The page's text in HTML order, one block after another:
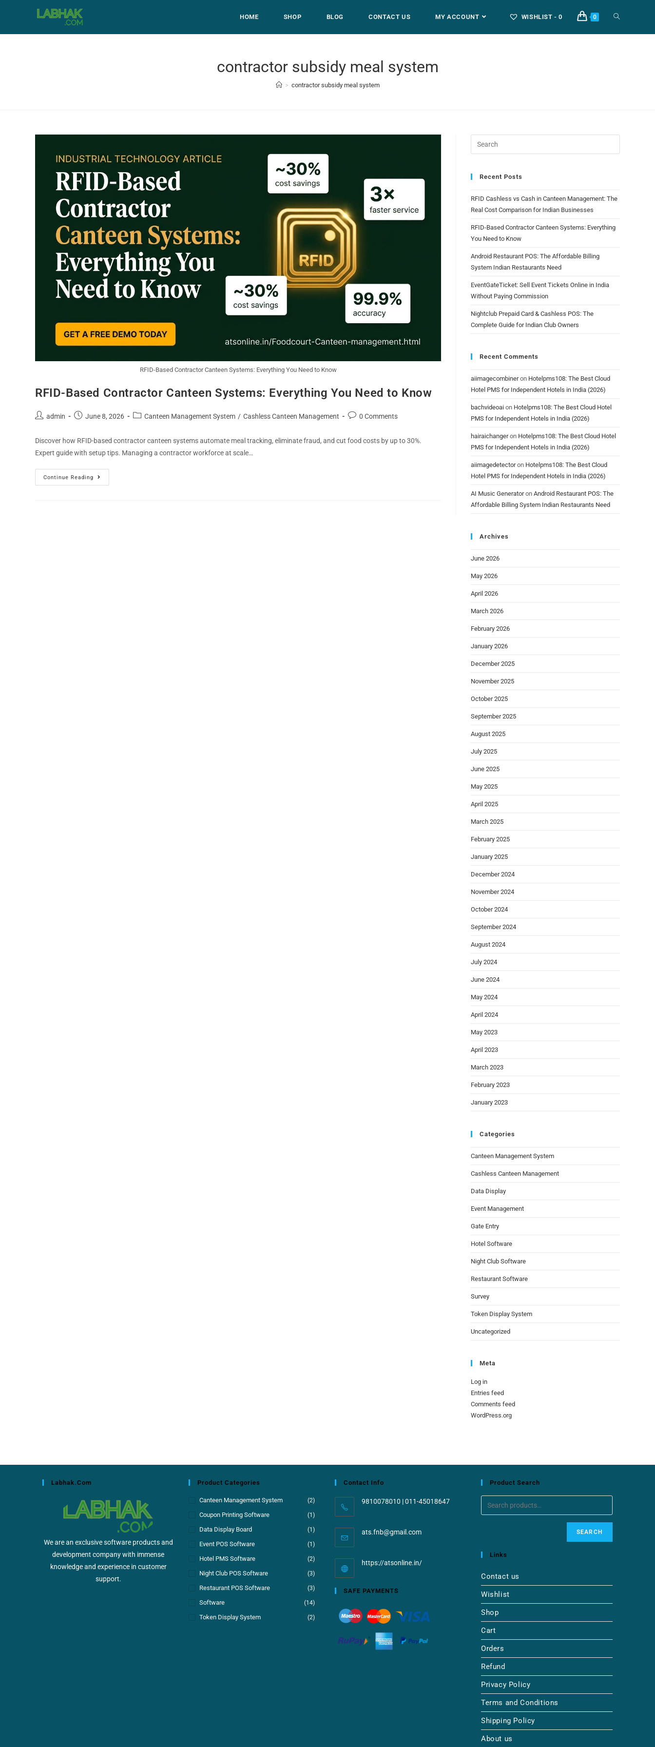
HOME SHOP BLOG CONTACT US MY ACCOUNT WISHLIST - 0 0
contractor subsidy meal system
> contractor subsidy meal system
RFID-Based Contractor Canteen Systems: Everything You Need to Know
RFID-Based Contractor Canteen Systems: Everything You Need to Know
admin June 8, 2026 Canteen Management System / Cashless Canteen Management 0 Comments
Discover how RFID-based contractor canteen systems automate meal tracking, eliminate fraud, and cut food costs by up to 30%.
Expert guide with setup tips. Managing a contractor workforce at scale…
Continue Reading
Recent Posts
RFID Cashless vs Cash in Canteen Management: The
Real Cost Comparison for Indian Businesses
RFID-Based Contractor Canteen Systems: Everything
You Need to Know
Android Restaurant POS: The Affordable Billing
System Indian Restaurants Need
EventGateTicket: Sell Event Tickets Online in India
Without Paying Commission
Nightclub Prepaid Card & Cashless POS: The
Complete Guide for Indian Club Owners
Recent Comments
aiimagecombineron Hotelpms108: The Best Cloud
Hotel PMS for Independent Hotels in India (2026)
bachvideoai on Hotelpms108: The Best Cloud Hotel
PMS for Independent Hotels in India (2026)
hairaichangeron Hotelpms108: The Best Cloud Hotel
PMS for Independent Hotels in India (2026)
aiimagedetectoron Hotelpms108: The Best Cloud
Hotel PMS for Independent Hotels in India (2026)
AI Music Generatoron Android Restaurant POS: The
Affordable Billing System Indian Restaurants Need
Archives
June 2026
May 2026
April 2026
March 2026
February 2026
January 2026
December 2025
November 2025
October 2025
September 2025
August 2025
July 2025
June 2025
May 2025
April 2025
March 2025
February 2025
January 2025
December 2024
November 2024
October 2024
September 2024
August 2024
July 2024
June 2024
May 2024
April 2024
May 2023
April 2023
March 2023
February 2023
January 2023
Categories
Canteen Management System
Cashless Canteen Management
Data Display
Event Management
Gate Entry
Hotel Software
Night Club Software
Restaurant Software
Survey
Token Display System
Uncategorized
Meta
Log in
Entries feed
Comments feed
WordPress.org
Labhak.com
We are an exclusive software products and
development company with immense
knowledge and experience in customer
support.
Product Categories
Canteen Management System (2)
Coupon Printing Software (1)
Data Display Board (1)
Event POS Software (1)
Hotel PMS Software (2)
Night Club POS Software (3)
Restaurant POS Software (3)
Software (14)
Token Display System (2)
Contact Info
9810078010 | 011-45018647
ats.fnb@gmail.com
https://atsonline.in/
SAFE PAYMENTS
Product Search
SEARCH
Links
Contact us
Wishlist
Shop
Cart
Orders
Refund
Privacy Policy
Terms and Conditions
Shipping Policy
About us